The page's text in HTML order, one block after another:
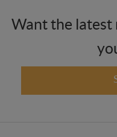
Want the latest